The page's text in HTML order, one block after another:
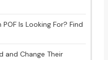
Is Looking For? Find
and Change Their